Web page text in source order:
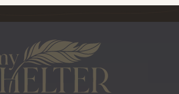
MYSHELTER